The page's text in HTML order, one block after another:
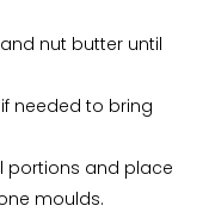
nut butter until
needed to bring
portions and place
moulds.